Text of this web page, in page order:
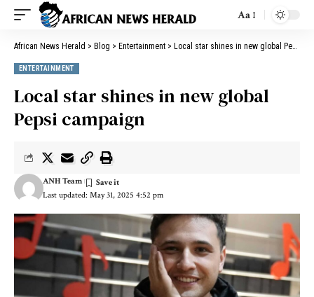
Aa
African News Herald > Blog > Entertainment > Local star shines in new global Pepsi campaign
ENTERTAINMENT
Local star shines in new global
Pepsi campaign
Last updated: May 31, 2025 4:52 pm
ANH Team